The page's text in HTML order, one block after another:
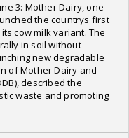
3: Mother Dairy, one
the countrys first
cow milk variant. The
in soil without
new degradable
of Mother Dairy and
described the
waste and promoting